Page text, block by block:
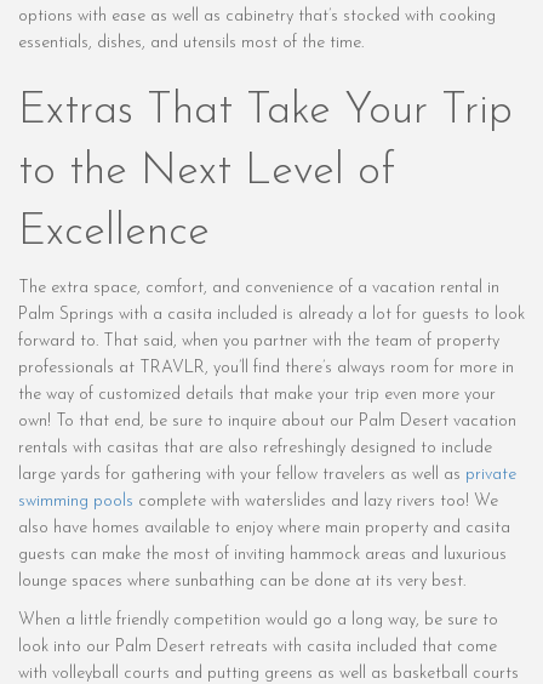
options with ease as well as cabinetry that’s stocked with cooking
essentials, dishes, and utensils most of the time.
Extras That Take Your Trip
to the Next Level of
Excellence
The extra space, comfort, and convenience of a vacation rental in
Palm Springs with a casita included is already a lot for guests to look
forward to. That said, when you partner with the team of property
professionals at TRAVLR, you’ll find there’s always room for more in
the way of customized details that make your trip even more your
own! To that end, be sure to inquire about our Palm Desert vacation
rentals with casitas that are also refreshingly designed to include
large yards for gathering with your fellow travelers as well as private
swimming pools complete with waterslides and lazy rivers too! We
also have homes available to enjoy where main property and casita
guests can make the most of inviting hammock areas and luxurious
lounge spaces where sunbathing can be done at its very best.
When a little friendly competition would go a long way, be sure to
look into our Palm Desert retreats with casita included that come
with volleyball courts and putting greens as well as basketball courts